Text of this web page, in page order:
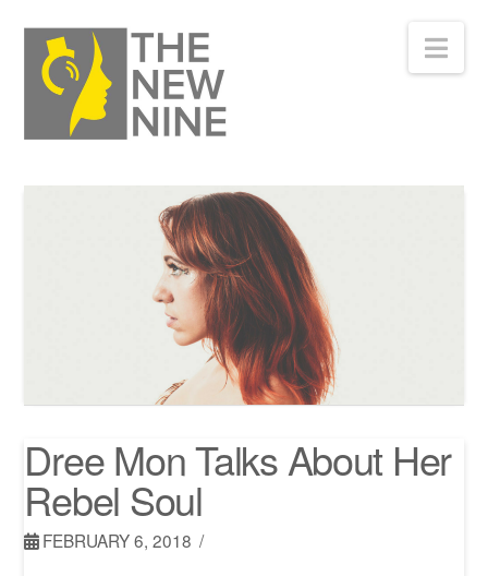
Dree Mon Talks About Her
Rebel Soul
FEBRUARY 6, 2018